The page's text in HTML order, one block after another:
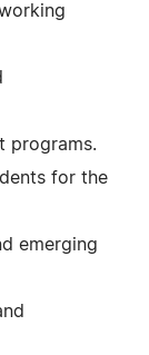
programs.
for the
emerging